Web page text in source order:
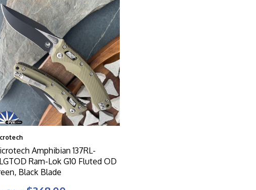
Amphibian 137RL-
Ram-Lok G10 Fluted OD
Black Blade